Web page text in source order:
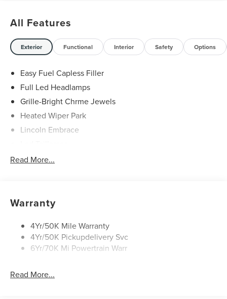
All Features
Exterior Functional Interior Safety Options
Easy Fuel Capless Filler
Full Led Headlamps
Grille-Bright Chrme Jewels
Heated Wiper Park
Lincoln Embrace
Mirrors-Heated/Autofold/ Signal/Sec Approach Lamps
Rear Wiper/Washer/Defrost
Read More...
Warranty
4Yr/50K Mile Warranty
4Yr/50K Pickupdelivery Svc
6Yr/70K Mi Powertrain Warr
Read More...